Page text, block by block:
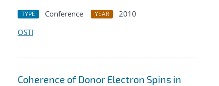
TYPE Conference YEAR
2010
OSTI
Coherence of Donor Electron Spins in